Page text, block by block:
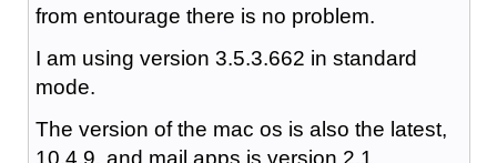
from entourage there is no problem.
I am using version 3.5.3.662 in standard
mode.
The version of the mac os is also the latest,
10.4.9, and mail.apps is version 2.1